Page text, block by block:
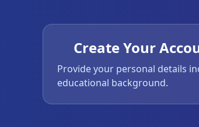
Create Your
Provide your personal details
educational background.